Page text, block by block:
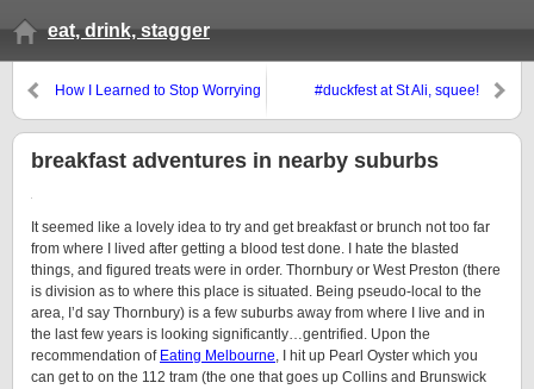
eat, drink, stagger
How I Learned to Stop Worrying
#duckfest at St Ali, squee!
breakfast adventures in nearby suburbs
It seemed like a lovely idea to try and get breakfast or brunch not too far
from where I lived after getting a blood test done. I hate the blasted
things, and figured treats were in order. Thornbury or West Preston (there
is division as to where this place is situated. Being pseudo-local to the
area, I’d say Thornbury) is a few suburbs away from where I live and in
the last few years is looking significantly…gentrified. Upon the
recommendation of Eating Melbourne, I hit up Pearl Oyster which you
can get to on the 112 tram (the one that goes up Collins and Brunswick